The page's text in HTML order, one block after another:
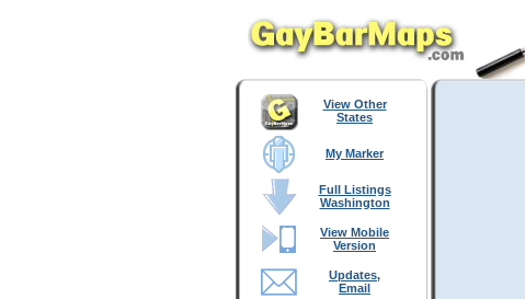
View Other
States
My Marker
Full Listings
Washington
View Mobile
Version
Updates,
Email